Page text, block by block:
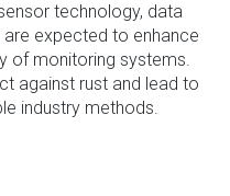
technology, data
are expected to enhance
of monitoring systems.
against rust and lead to
industry methods.